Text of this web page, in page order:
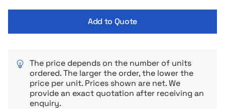
Add to Quote
The price depends on the number of units
ordered. The larger the order, the lower the
price per unit. Prices shown are net. We
provide an exact quotation after receiving an
enquiry.